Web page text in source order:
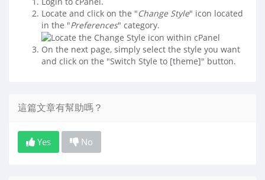
Locate and click on the "Change Style" icon located
in the "Preferences" category.
On the next page, simply select the style you want
and click on the "Switch Style to [theme]" button.
這篇文章有幫助嗎？
Yes No